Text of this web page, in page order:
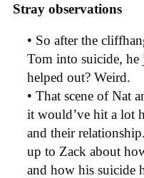
Stray observations
• So after the
Tom into suicide,
helped out? Weird.
• That scene of Nat
it would’ve hit a lot
and their
up to Zack about
and how his suicide